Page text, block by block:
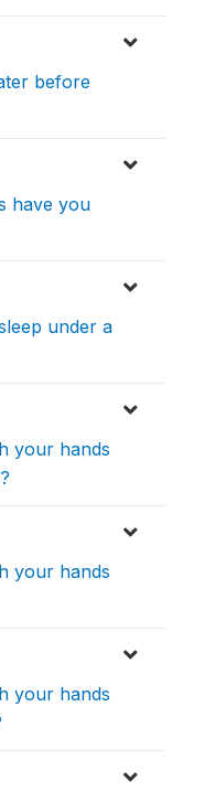
before
have you
under a
your hands
your hands
your hands